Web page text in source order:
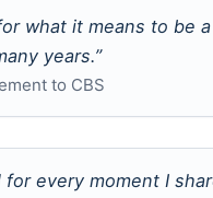
what it means to be
years.”
to CBS
for every moment I